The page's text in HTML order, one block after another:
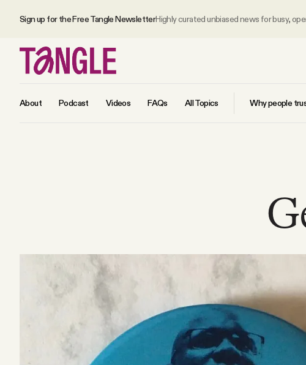
Sign up for the Free Tangle NewsletterHighly curated unbiased news for busy,
About Podcast Videos FAQs All Topics Why people